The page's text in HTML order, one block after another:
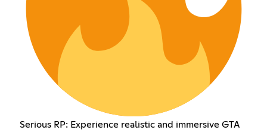
Serious RP: Experience realistic and immersive GTA